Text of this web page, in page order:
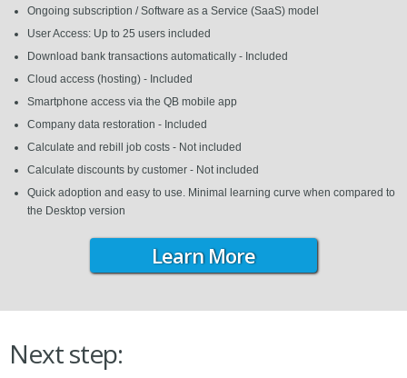
Ongoing subscription / Software as a Service (SaaS) model
User Access: Up to 25 users included
Download bank transactions automatically - Included
Cloud access (hosting) - Included
Smartphone access via the QB mobile app
Company data restoration - Included
Calculate and rebill job costs - Not included
Calculate discounts by customer - Not included
Quick adoption and easy to use. Minimal learning curve when compared to
the Desktop version
Learn More
Next step: